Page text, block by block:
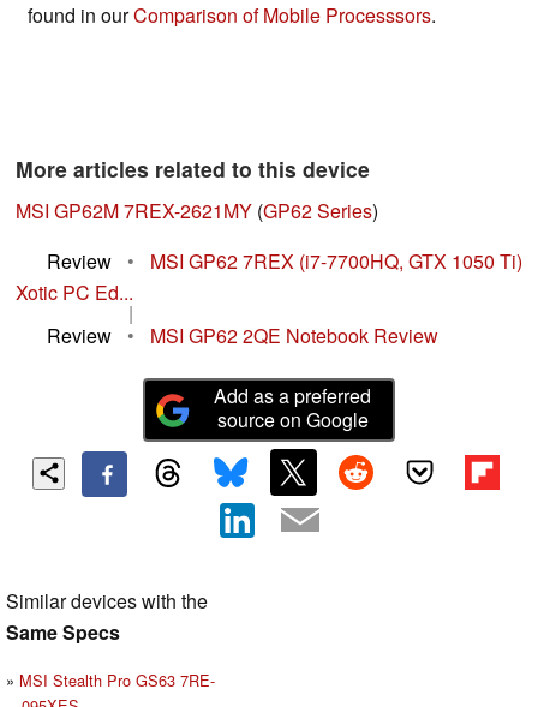
found in ourComparison of Mobile Processsors.
More articles related to this device
MSI GP62M 7REX-2621MY (GP62 Series)
Review
•
MSI GP62 7REX (i7-7700HQ, GTX 1050 Ti)
Xotic PC Ed...
|
Review
• MSI GP62 2QE Notebook Review
Add as a preferred
source on Google
Similar devices with the
Same Specs
MSI Stealth Pro GS63 7RE-